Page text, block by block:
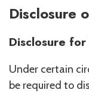
Disclosure
Disclosure
Under certain
be required to